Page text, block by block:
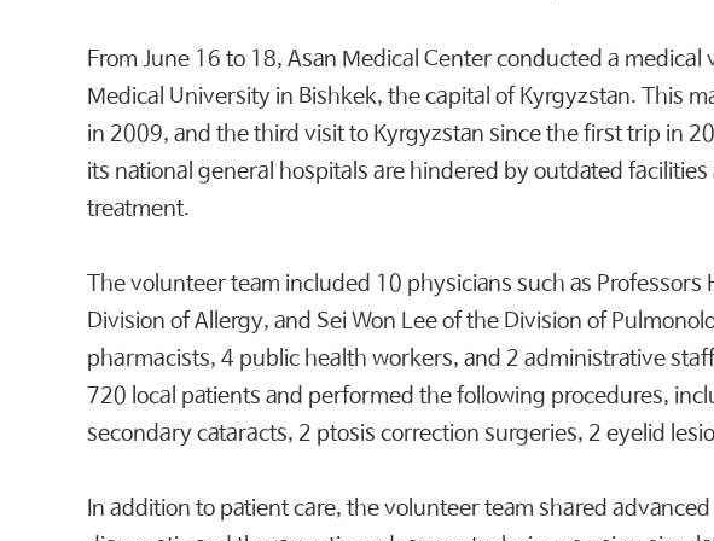
From June 16 to 18, Asan Medical Center conducted a
Medical University in Bishkek, the capital of Kyrgyzstan. This
in 2009, and the third visit to Kyrgyzstan since the first trip in
its national general hospitals are hindered by outdated
treatment.
The volunteer team included 10 physicians such as
Division of Allergy, and Sei Won Lee of the Division of
pharmacists, 4 public health workers, and 2 administrative
720 local patients and performed the following procedures,
secondary cataracts, 2 ptosis correction surgeries, 2 eyelid
In addition to patient care, the volunteer team shared